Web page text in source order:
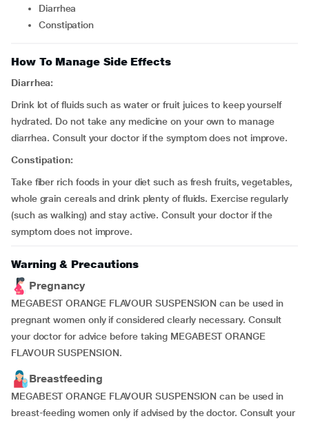
diarrhea
constipation
How To Manage Side Effects
Diarrhea:
Drink lot of fluids such as water or fruit juices to keep yourself
hydrated. Do not take any medicine on your own to manage
diarrhea. Consult your doctor if the symptom does not improve.
Constipation:
Take fiber rich foods in your diet such as fresh fruits, vegetables,
whole grain cereals and drink plenty of fluids. Exercise regularly
(such as walking) and stay active. Consult your doctor if the
symptom does not improve.
Warning & Precautions
Pregnancy
MEGABEST ORANGE FLAVOUR SUSPENSION can be used in
pregnant women only if considered clearly necessary. Consult
your doctor for advice before taking MEGABEST ORANGE
FLAVOUR SUSPENSION.
Breastfeeding
MEGABEST ORANGE FLAVOUR SUSPENSION can be used in
breast-feeding women only if advised by the doctor. Consult your